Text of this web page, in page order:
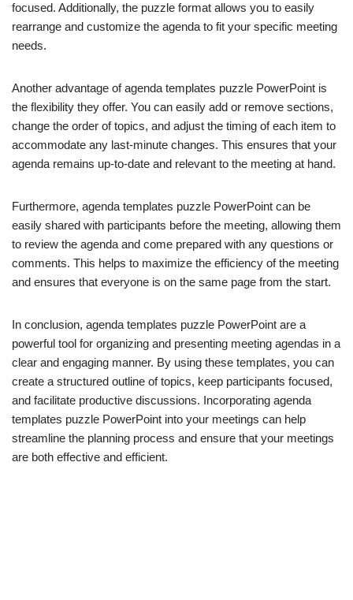
focused. Additionally, the puzzle format allows you to easily
rearrange and customize the agenda to fit your specific meeting
needs.
Another advantage of agenda templates puzzle PowerPoint is
the flexibility they offer. You can easily add or remove sections,
change the order of topics, and adjust the timing of each item to
accommodate any last-minute changes. This ensures that your
agenda remains up-to-date and relevant to the meeting at hand.
Furthermore, agenda templates puzzle PowerPoint can be
easily shared with participants before the meeting, allowing them
to review the agenda and come prepared with any questions or
comments. This helps to maximize the efficiency of the meeting
and ensures that everyone is on the same page from the start.
In conclusion, agenda templates puzzle PowerPoint are a
powerful tool for organizing and presenting meeting agendas in a
clear and engaging manner. By using these templates, you can
create a structured outline of topics, keep participants focused,
and facilitate productive discussions. Incorporating agenda
templates puzzle PowerPoint into your meetings can help
streamline the planning process and ensure that your meetings
are both effective and efficient.